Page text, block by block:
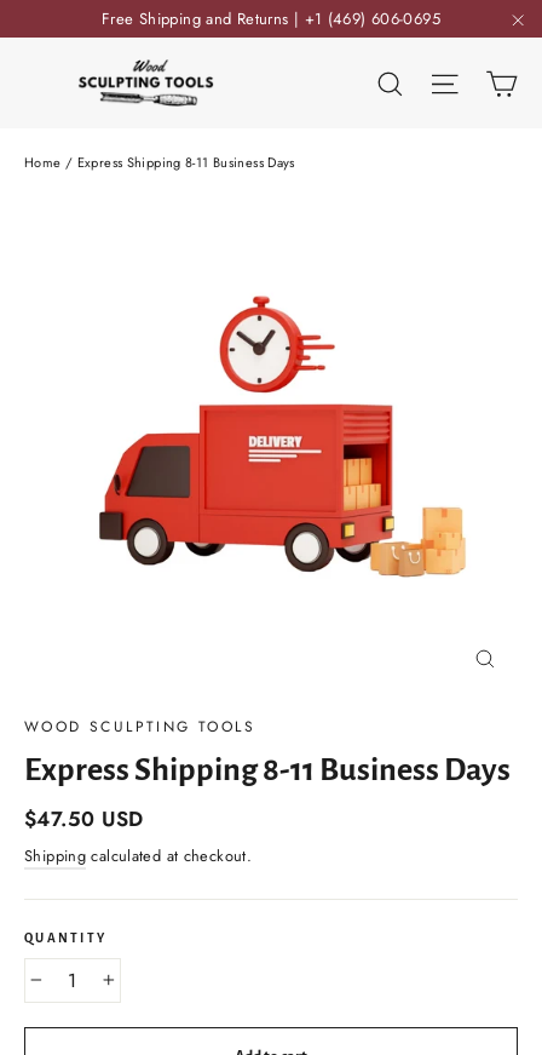
to
Free Shipping and Returns | +1 (469) 606-0695
Search Site
Home / Express Shipping 8-11 Business Days
WOOD SCULPTING TOOLS
Express Shipping 8-11 Business Days
Regular
price
$47.50 USD
Shipping calculated at checkout.
QUANTITY